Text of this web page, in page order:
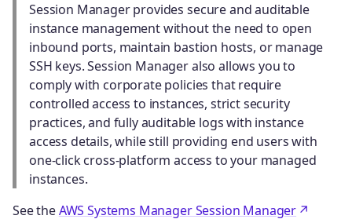
Session Manager provides secure and auditable
instance management without the need to open
inbound ports, maintain bastion hosts, or manage
SSH keys. Session Manager also allows you to
comply with corporate policies that require
controlled access to instances, strict security
practices, and fully auditable logs with instance
access details, while still providing end users with
one-click cross-platform access to your managed
instances.
See theAWS Systems Manager Session Manager